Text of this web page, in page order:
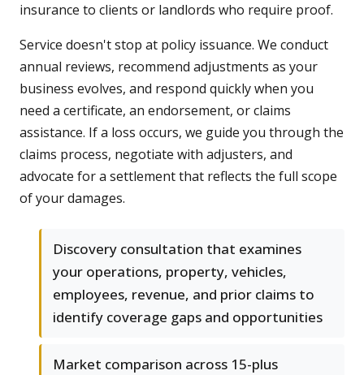
insurance to clients or landlords who require proof.
Service doesn't stop at policy issuance. We conduct
annual reviews, recommend adjustments as your
business evolves, and respond quickly when you
need a certificate, an endorsement, or claims
assistance. If a loss occurs, we guide you through the
claims process, negotiate with adjusters, and
advocate for a settlement that reflects the full scope
of your damages.
Discovery consultation that examines
your operations, property, vehicles,
employees, revenue, and prior claims to
identify coverage gaps and opportunities
Market comparison across 15-plus